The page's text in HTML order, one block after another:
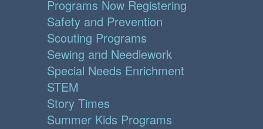
Programs Now Registering
Safety and Prevention
Scouting Programs
Sewing and Needlework
Special Needs Enrichment
STEM
Story Times
Summer Kids Programs